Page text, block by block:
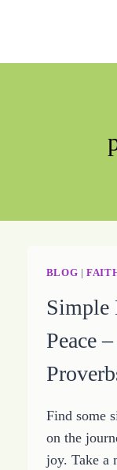
BLOG |
Simple
Peace
Find some
on the
joy. Take a